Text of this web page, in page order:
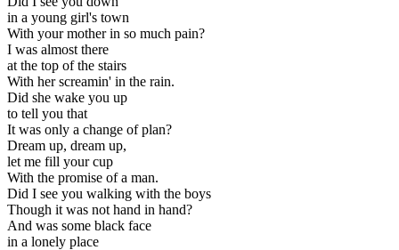
in a young girl's town
With your mother in so much pain?
I was almost there
at the top of the stairs
With her screamin' in the rain.
Did she wake you up
to tell you that
It was only a change of plan?
Dream up, dream up,
let me fill your cup
With the promise of a man.
Did I see you walking with the boys
Though it was not hand in hand?
And was some black face
in a lonely place